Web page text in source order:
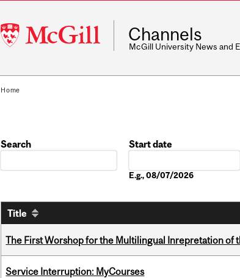
McGill
University
Channels
McGill University News and
Home
Search
Start date
E.g., 08/07/2026
Title
The First Worshop for the Multilingual Inrepretation of
Service Interruption: MyCourses